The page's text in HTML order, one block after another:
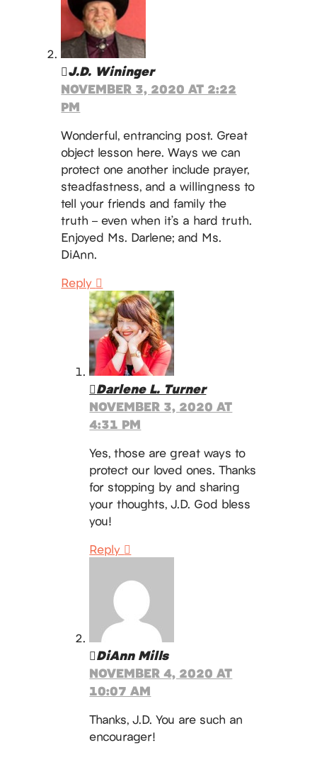
J.D. Wininger
NOVEMBER 3, 2020 AT 2:22
PM
Wonderful, entrancing post. Great
object lesson here. Ways we can
protect one another include prayer,
steadfastness, and a willingness to
tell your friends and family the
truth – even when it’s a hard truth.
Enjoyed Ms. Darlene; and Ms.
DiAnn.
Reply
Darlene L. Turner
NOVEMBER 3, 2020 AT
4:31 PM
Yes, those are great ways to
protect our loved ones. Thanks
for stopping by and sharing
your thoughts, J.D. God bless
you!
Reply
DiAnn Mills
NOVEMBER 4, 2020 AT
10:07 AM
Thanks, J.D. You are such an
encourager!